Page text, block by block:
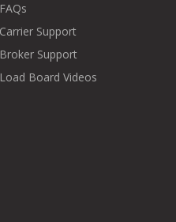
FAQs
Carrier Support
Broker Support
Load Board Videos